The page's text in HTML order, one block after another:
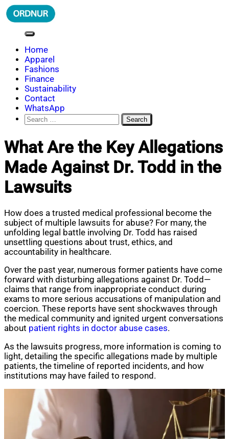
Skip
to
ORDNUR
Where Fashion Meets Finance
Home
Apparel
Fashions
Finance
Sustainability
Contact
WhatsApp
Search
for:
What Are the Key Allegations
Made Against Dr. Todd in the
Lawsuits
How does a trusted medical professional become the
subject of multiple lawsuits for abuse? For many, the
unfolding legal battle involving Dr. Todd has raised
unsettling questions about trust, ethics, and
accountability in healthcare.
Over the past year, numerous former patients have come
forward with disturbing allegations against Dr. Todd—
claims that range from inappropriate conduct during
exams to more serious accusations of manipulation and
coercion. These reports have sent shockwaves through
the medical community and ignited urgent conversations
about patient rights in doctor abuse cases.
As the lawsuits progress, more information is coming to
light, detailing the specific allegations made by multiple
patients, the timeline of reported incidents, and how
institutions may have failed to respond.